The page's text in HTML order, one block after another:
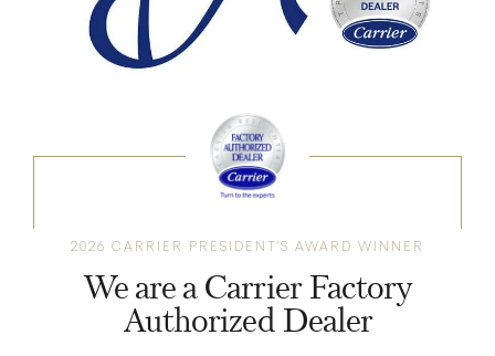
2026 CARRIER PRESIDENT'S AWARD WINNER
We are a Carrier Factory
Authorized Dealer